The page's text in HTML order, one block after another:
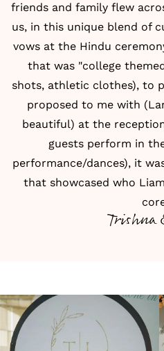
friends and family flew
us, in this unique blend of
vows at the Hindu
that was "college
shots, athletic clothes), to
proposed to me with
beautiful) at the
guests perform in
performance/dances), it
that showcased who
Trishna